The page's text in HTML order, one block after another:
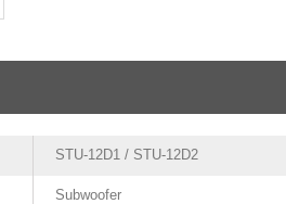
STU-12D1 / STU-12D2
Subwoofer